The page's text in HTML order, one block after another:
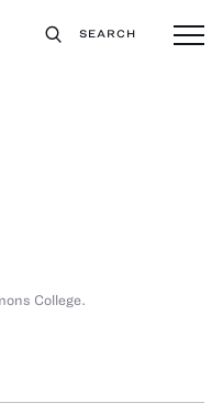
SEARCH
College.